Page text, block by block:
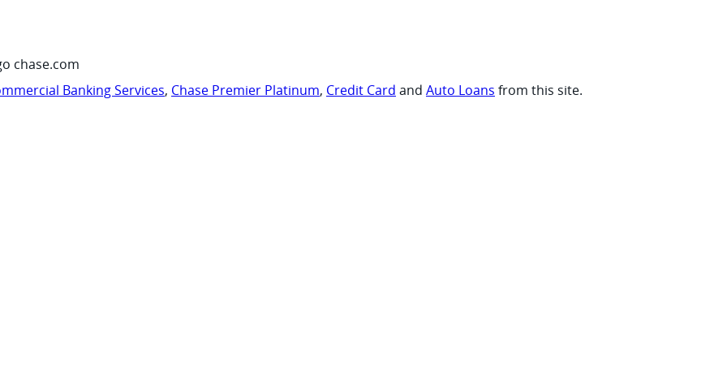
chase.com
Banking Services, Chase Premier Platinum, Credit Card and Auto Loans from this site.